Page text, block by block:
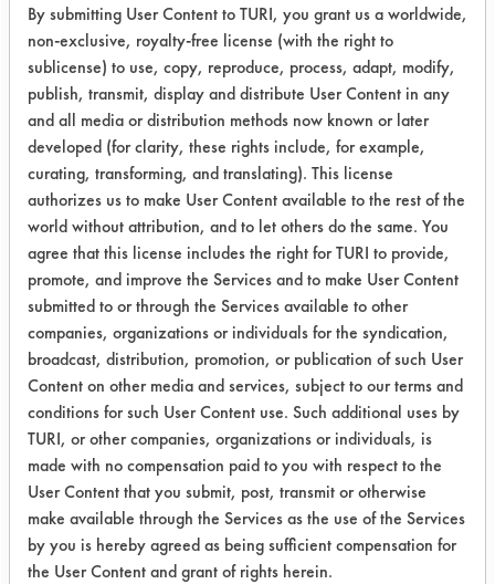
solutions were decanted off into a
waste beaker. Next the beaker with
the cleaned samples was submerged
into a tap water rinse bath at 130 F
for fifteen seconds. Following this
rinse, the water was emptied out by
inverting the beaker onto a metal
screen. A second 130 F tap water
rinse was performed in the same way
as the first. The samples went through
a final rinse using DI water at room
temperature for fifteen seconds.
Samples were then placed into the
black light chamber and observed for
any signs of fluorescence. Final
weight measurements were made after
the samples were allowed to air dry
overnight until a consistent weight
was obtained.
By submitting User Content to TURI, you grant us a worldwide,
non-exclusive, royalty-free license (with the right to
sublicense) to use, copy, reproduce, process, adapt, modify,
publish, transmit, display and distribute User Content in any
and all media or distribution methods now known or later
developed (for clarity, these rights include, for example,
curating, transforming, and translating). This license
authorizes us to make User Content available to the rest of the
world without attribution, and to let others do the same. You
agree that this license includes the right for TURI to provide,
promote, and improve the Services and to make User Content
submitted to or through the Services available to other
companies, organizations or individuals for the syndication,
broadcast, distribution, promotion, or publication of such User
Content on other media and services, subject to our terms and
conditions for such User Content use. Such additional uses by
TURI, or other companies, organizations or individuals, is
made with no compensation paid to you with respect to the
User Content that you submit, post, transmit or otherwise
make available through the Services as the use of the Services
by you is hereby agreed as being sufficient compensation for
the User Content and grant of rights herein.